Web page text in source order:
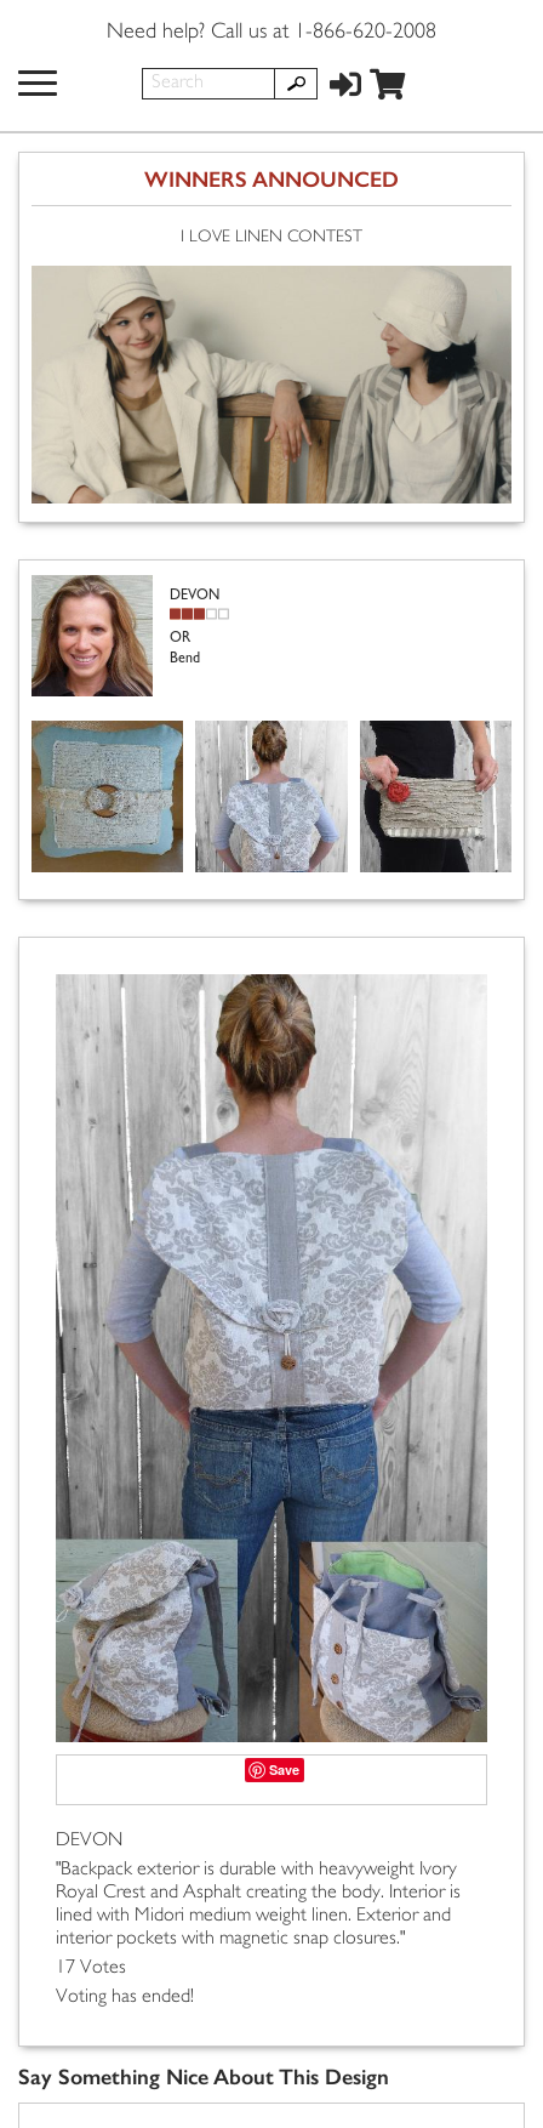
Need help? Call us at 1-866-620-2008
Save
DEVON
"Backpack exterior is durable with heavyweight Ivory
Royal Crest and Asphalt creating the body. Interior is
lined with Midori medium weight linen. Exterior and
interior pockets with magnetic snap closures."
17 Votes
Voting has ended!
Say Something Nice About This Design
WINNERS ANNOUNCED
I LOVE LINEN CONTEST
DEVON
OR
Bend